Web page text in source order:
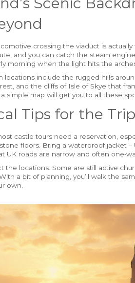
crossing the viaduct is
and you can catch the steam
morning when the light hits the
locations include the rugged hills
and the cliffs of Isle of Skye that
simple map will get you to all these
Tips for the Trip
castle tours need a reservation,
floors. Bring a waterproof jacket –
UK roads are narrow and often
the locations. Some are still active
a bit of planning, you’ll walk the
own.